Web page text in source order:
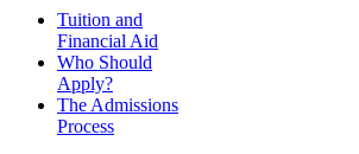
Tuition and
Financial Aid
Who Should
Apply?
The Admissions
Process